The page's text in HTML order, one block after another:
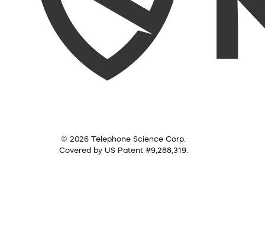
© 2026 Telephone Science Corp.
Covered by US Patent #9,288,319.